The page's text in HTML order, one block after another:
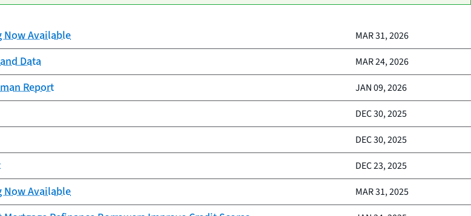
Now Available MAR 31, 2026
Data MAR 24, 2026
Report JAN 09, 2026
DEC 30, 2025
DEC 30, 2025
DEC 23, 2025
Now Available MAR 31, 2025